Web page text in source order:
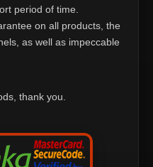
period of time.
on all products, the
as well as impeccable
thank you.